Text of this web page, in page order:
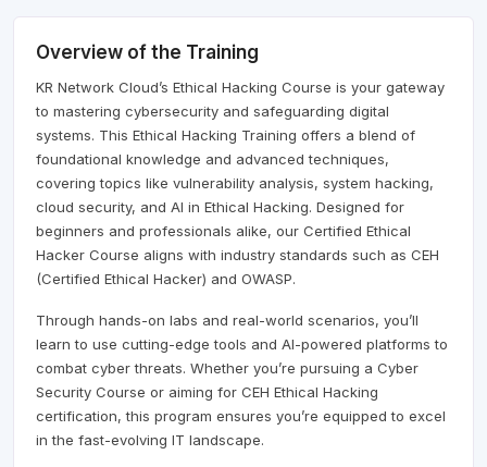
Overview of the Training
KR Network Cloud’s Ethical Hacking Course is your gateway
to mastering cybersecurity and safeguarding digital
systems. This Ethical Hacking Training offers a blend of
foundational knowledge and advanced techniques,
covering topics like vulnerability analysis, system hacking,
cloud security, and AI in Ethical Hacking. Designed for
beginners and professionals alike, our Certified Ethical
Hacker Course aligns with industry standards such as CEH
(Certified Ethical Hacker) and OWASP.
Through hands-on labs and real-world scenarios, you’ll
learn to use cutting-edge tools and AI-powered platforms to
combat cyber threats. Whether you’re pursuing a Cyber
Security Course or aiming for CEH Ethical Hacking
certification, this program ensures you’re equipped to excel
in the fast-evolving IT landscape.